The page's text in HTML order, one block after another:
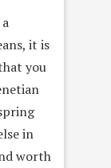
it is
you
in
worth